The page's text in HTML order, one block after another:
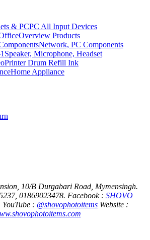
PC All Input Devices
Overview Products
Network, PC Components
Speaker, Microphone, Headset
Printer Drum Refill Ink
Home Appliance
10/B Durgabari Road, Mymensingh.
01869023478. Facebook : SHOVO
YouTube : @shovophotoitems Website :